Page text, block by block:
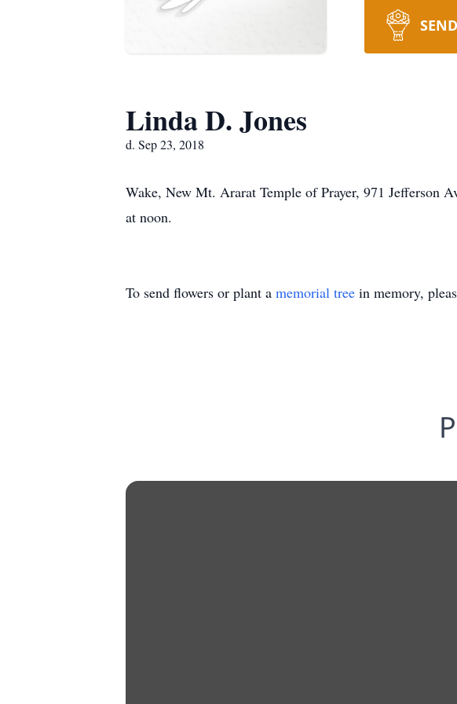
Linda D. Jones
d. Sep 23, 2018
Wake, New Mt. Ararat Temple of Prayer, 971 Jefferson
at noon.
To send flowers or plant a memorial tree in memory,